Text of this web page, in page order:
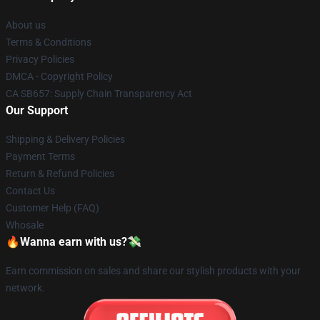
About us
Terms & Conditions
Privacy Policies
DMCA - Copyright Policy
CA SB657: Supply Chain Transparency Act
Our Support
Shipping & Delivery Policies
Payment Terms
Return & Refund Policies
Contact Us
Customer Help (FAQ)
Whosale
🔥Wanna earn with us?💸
Earn commission on sales and share our stylish products with your
network.